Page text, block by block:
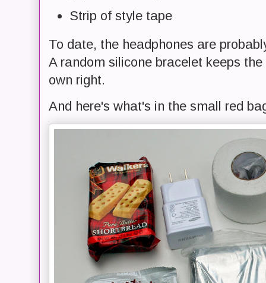
Strip of style tape
To date, the headphones are
A random silicone bracelet keeps
own right.
And here's what's in the small red